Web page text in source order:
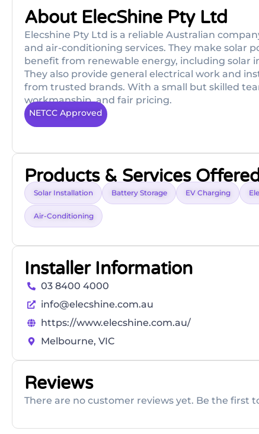
About ElecShine Pty Ltd
Elecshine Pty Ltd is a reliable Australian
and air-conditioning services. They make solar
benefit from renewable energy, including solar
They also provide general electrical work and
from trusted brands. With a small but skilled
workmanship, and fair pricing.
NETCC Approved
Products & Services
Solar Installation Battery Storage EV Charging
Air-Conditioning
Installer Information
03 8400 4000
info@elecshine.com.au
https://www.elecshine.com.au/
Melbourne, VIC
Reviews
There are no customer reviews yet. Be the first